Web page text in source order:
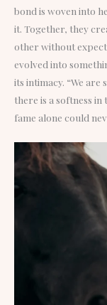
bond is woven into
it. Together, they
other without
evolved into
its intimacy. “We are
there is a softness
fame alone could